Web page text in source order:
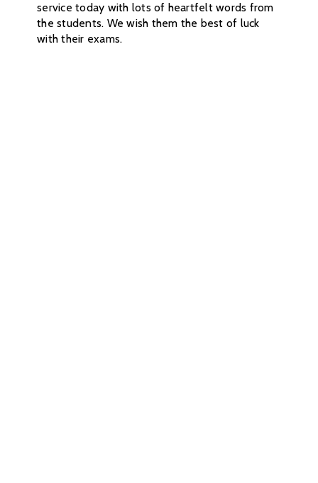
service today with lots of heartfelt words from
the students. We wish them the best of luck
with their exams.